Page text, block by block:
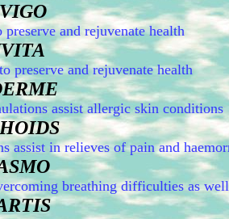
and rejuvenate health
preserve and rejuvenate health
assist allergic skin conditions
assist in relieves of pain and
breathing difficulties as